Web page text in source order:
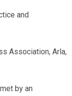
and
Association, Arla,
by an